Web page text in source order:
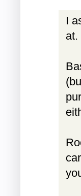
I
at.